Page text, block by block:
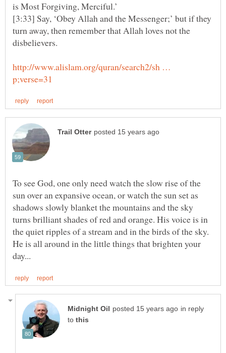
[3:33] Say, ‘Obey Allah and the Messenger;’ but if they
turn away, then remember that Allah loves not the
http://www.alislam.org/quran/search2/sh …
To see God, one only need watch the slow rise of the
sun over an expansive ocean, or watch the sun set as
shadows slowly blanket the mountains and the sky
turns brilliant shades of red and orange. His voice is in
the quiet ripples of a stream and in the birds of the sky.
He is all around in the little things that brighten your
in reply
to